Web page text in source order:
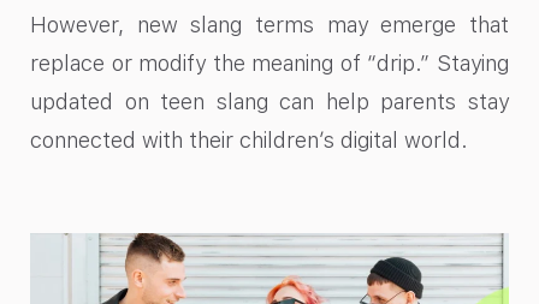
However, new slang terms may emerge that
replace or modify the meaning of “drip.” Staying
updated on teen slang can help parents stay
connected with their children’s digital world.